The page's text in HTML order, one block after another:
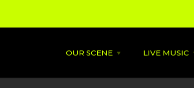
OUR SCENE Open
SCENE
LIVE MUSIC